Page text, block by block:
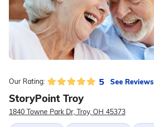
Our Rating: 5 See Reviews
StoryPoint Troy
1840 Towne Park Dr, Troy, OH 45373